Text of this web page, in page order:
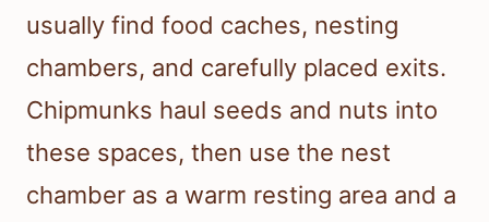
usually find food caches, nesting
chambers, and carefully placed exits.
Chipmunks haul seeds and nuts into
these spaces, then use the nest
chamber as a warm resting area and a